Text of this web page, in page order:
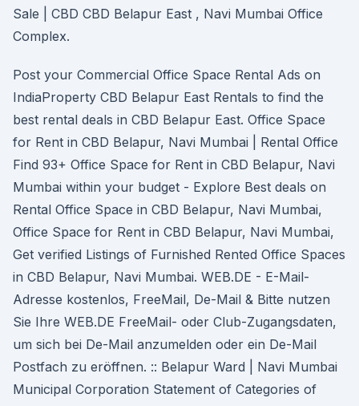
Sale | CBD CBD Belapur East , Navi Mumbai Office
Complex.
Post your Commercial Office Space Rental Ads on
IndiaProperty CBD Belapur East Rentals to find the
best rental deals in CBD Belapur East. Office Space
for Rent in CBD Belapur, Navi Mumbai | Rental Office
Find 93+ Office Space for Rent in CBD Belapur, Navi
Mumbai within your budget - Explore Best deals on
Rental Office Space in CBD Belapur, Navi Mumbai,
Office Space for Rent in CBD Belapur, Navi Mumbai,
Get verified Listings of Furnished Rented Office Spaces
in CBD Belapur, Navi Mumbai. WEB.DE - E-Mail-
Adresse kostenlos, FreeMail, De-Mail & Bitte nutzen
Sie Ihre WEB.DE FreeMail- oder Club-Zugangsdaten,
um sich bei De-Mail anzumelden oder ein De-Mail
Postfach zu eröffnen. :: Belapur Ward | Navi Mumbai
Municipal Corporation Statement of Categories of